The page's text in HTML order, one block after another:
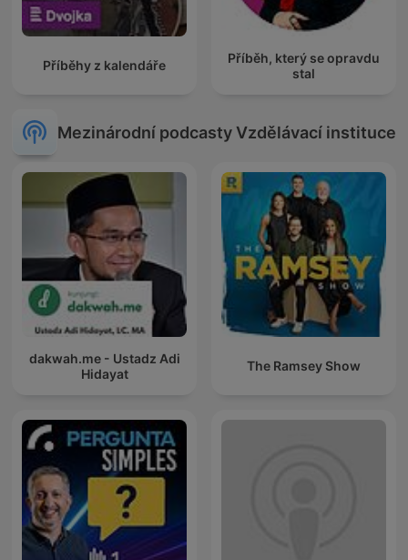
Příběhy z kalendáře
Příběh, který se opravdu
stal
Mezinárodní podcasty Vzdělávací instituce
dakwah.me - Ustadz Adi
Hidayat
The Ramsey Show